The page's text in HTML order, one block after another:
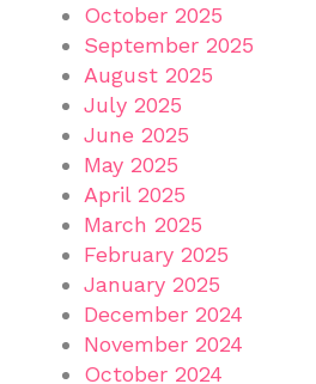
October 2025
September 2025
August 2025
July 2025
June 2025
May 2025
April 2025
March 2025
February 2025
January 2025
December 2024
November 2024
October 2024